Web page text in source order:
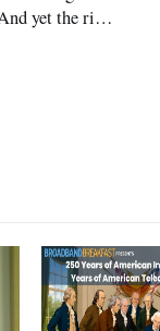
yet the risk